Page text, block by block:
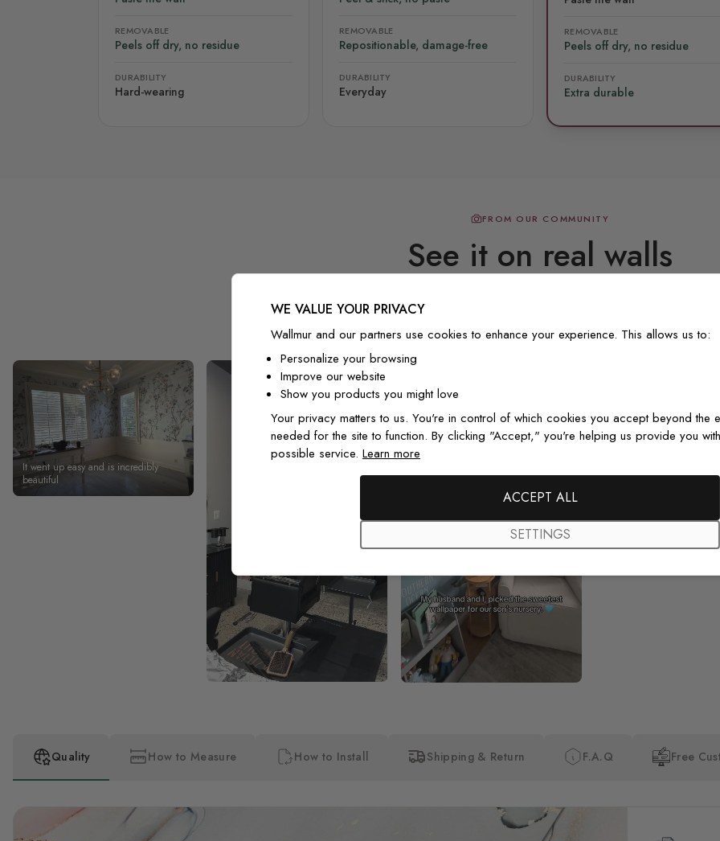
REMOVABLE
Peels off dry, no residue
DURABILITY
Hard-wearing
REMOVABLE
Repositionable, damage-free
DURABILITY
Everyday
REMOVABLE
Peels off dry, no residue
DURABILITY
Extra durable
FROM OUR COMMUNITY
See it on real walls
It went up easy and is incredibly
beautiful
the pictures in the website. I
Quality How to Measure How to Install Shipping & Return F.A.Q Free
WE VALUE YOUR PRIVACY
Wallmur and our partners use cookies to enhance your experience. This allows us to:
Personalize your browsing
Improve our website
Show you products you might love
Your privacy matters to us. You're in control of which cookies you accept beyond the
needed for the site to function. By clicking "Accept," you're helping us provide you
possible service. Learn more
ACCEPT ALL
SETTINGS